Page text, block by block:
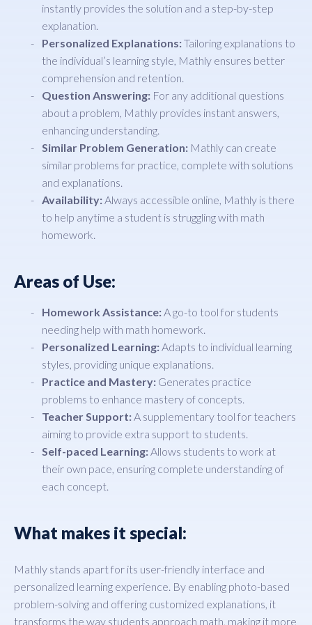
instantly provides the solution and a step-by-step
explanation.
Personalized Explanations:Tailoring explanations to
the individual’s learning style, Mathly ensures better
comprehension and retention.
Question Answering: For any additional questions
about a problem, Mathly provides instant answers,
enhancing understanding.
Similar Problem Generation: Mathly can create
similar problems for practice, complete with solutions
and explanations.
Availability:Always accessible online, Mathly is there
to help anytime a student is struggling with math
homework.
Areas of Use:
Homework Assistance:A go-to tool for students
needing help with math homework.
Personalized Learning:Adapts to individual learning
styles, providing unique explanations.
Practice and Mastery: Generates practice
problems to enhance mastery of concepts.
Teacher Support:A supplementary tool for teachers
aiming to provide extra support to students.
Self-paced Learning:Allows students to work at
their own pace, ensuring complete understanding of
each concept.
What makes it special:
Mathly stands apart for its user-friendly interface and
personalized learning experience. By enabling photo-based
problem-solving and offering customized explanations, it
transforms the way students approach math, making it more